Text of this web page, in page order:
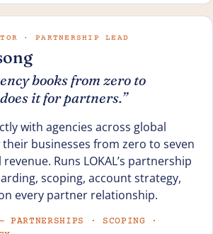
· PARTNERSHIP LEAD
books from zero to
it for partners.”
with agencies across global
businesses from zero to seven
Runs LOKAL’s partnership
scoping, account strategy,
every partner relationship.
PARTNERSHIPS · SCOPING ·